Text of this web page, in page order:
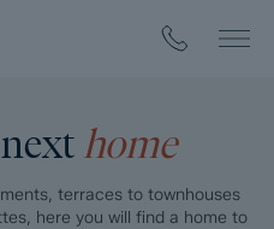
home
terraces to townhouses
here you will find a home to